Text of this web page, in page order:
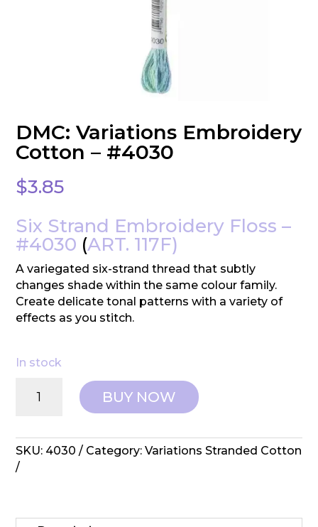
DMC: Variations Embroidery
Cotton – #4030
$3.85
Six Strand Embroidery Floss –
#4030 (ART. 117F)
A variegated six-strand thread that subtly
changes shade within the same colour family.
Create delicate tonal patterns with a variety of
effects as you stitch.
In stock
Variations
Embroidery
Cotton
-
#4030
BUY NOW
SKU: 4030 Category:Variations Stranded Cotton